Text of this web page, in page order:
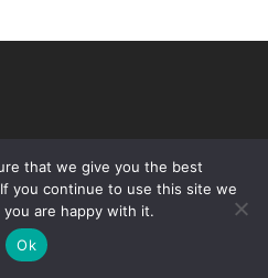
Report 2021.
that we give you the best
you continue to use this site we
are happy with it.
Ok